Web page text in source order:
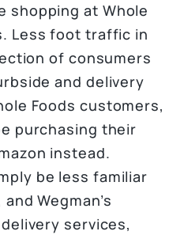
shopping at Whole
Less foot traffic in
of consumers
and delivery
Foods customers,
purchasing their
instead.
be less familiar
Wegman’s
services,